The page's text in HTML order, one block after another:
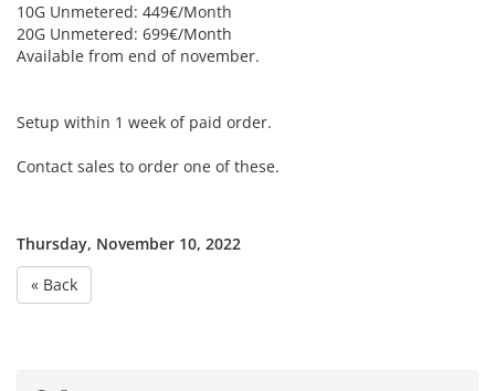
10G Unmetered: 449€/Month
20G Unmetered: 699€/Month
Available from end of november.
Setup within 1 week of paid order.
Contact sales to order one of these.
Thursday, November 10, 2022
« Back